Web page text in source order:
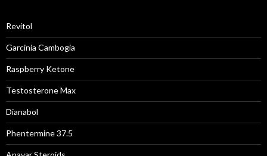
Revitol
Garcinia Cambogia
Raspberry Ketone
Testosterone Max
Dianabol
Phentermine 37.5